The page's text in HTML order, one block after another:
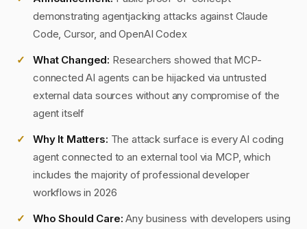
demonstrating agentjacking attacks against Claude
Code, Cursor, and OpenAI Codex
What Changed: Researchers showed that MCP-
connected AI agents can be hijacked via untrusted
external data sources without any compromise of the
agent itself
Why It Matters: The attack surface is every AI coding
agent connected to an external tool via MCP, which
includes the majority of professional developer
workflows in 2026
Who Should Care: Any business with developers using